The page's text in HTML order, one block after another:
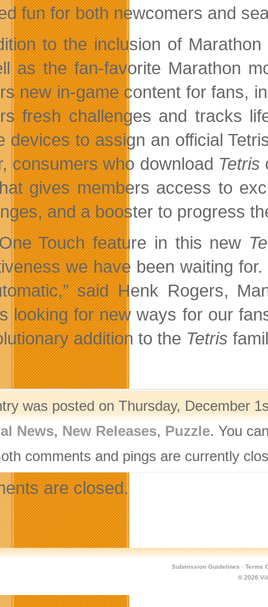
fun for both newcomers and
to the inclusion of
as the fan-favorite Marathon
new in-game content for fans,
fresh challenges and tracks
devices to assign an official
consumers who download Tetris
gives members access to
and a booster to progress
Touch feature in this new
we have been waiting
said Henk Rogers,
looking for new ways for our
addition to the Tetris
was posted on Thursday, December
News, New Releases, Puzzle. You
comments and pings are currently
are closed.
Submission Guidelines · Terms
© 2026